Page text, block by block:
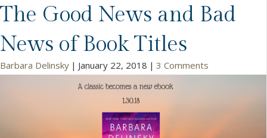
The Good News and Bad
News of Book Titles
Barbara Delinsky | January 22, 2018 | 3 Comments